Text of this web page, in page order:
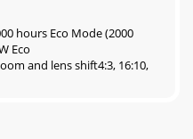
hours Eco Mode (2000
Eco
and lens shift4:3, 16:10,